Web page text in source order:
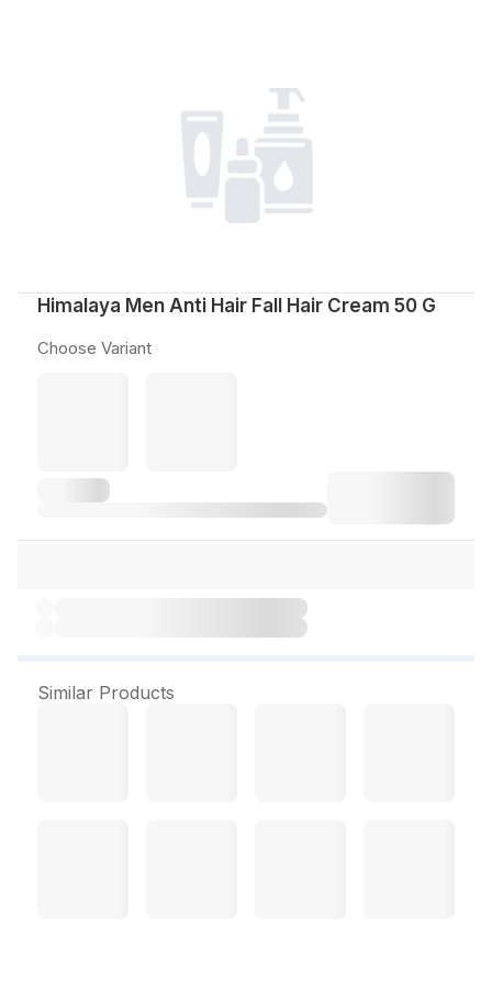
Himalaya Men Anti Hair Fall Hair Cream 50 G
Choose Variant
Similar Products